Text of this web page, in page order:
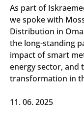
As part of
we spoke with
Distribution in
the long-standing
impact of smart
energy sector, and
transformation in
11. 06. 2025